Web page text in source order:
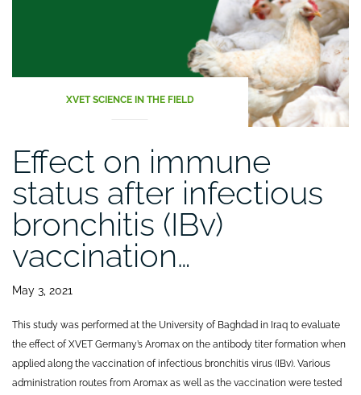
XVET SCIENCE IN THE FIELD
Effect on immune
status after infectious
bronchitis (IBv)
vaccination…
May 3, 2021
This study was performed at the University of Baghdad in Iraq to evaluate
the effect of XVET Germany’s Aromax on the antibody titer formation when
applied along the vaccination of infectious bronchitis virus (IBv). Various
administration routes from Aromax as well as the vaccination were tested